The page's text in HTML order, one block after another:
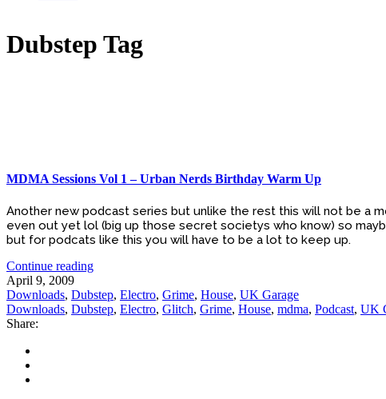
Dubstep Tag
MDMA Sessions Vol 1 – Urban Nerds Birthday Warm Up
Another new podcast series but unlike the rest this will not be a
even out yet lol (big up those secret societys who know) so
but for podcats like this you will have to be a lot to keep up.
Continue reading
April 9, 2009
Downloads, Dubstep, Electro, Grime, House, UK Garage
Downloads, Dubstep, Electro, Glitch, Grime, House, mdma, Podcast, UK
Share: